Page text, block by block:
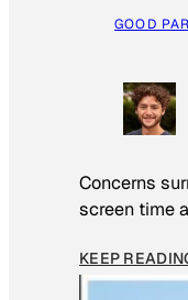
GOOD
Concerns
screen time
KEEP